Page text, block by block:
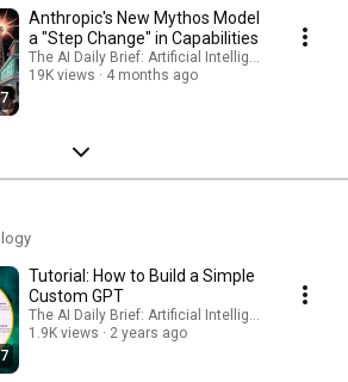
Anthropic's New Mythos Model
a "Step Change" in Capabilities
The AI Daily Brief: Artificial Intelligence News
19K views
4 months ago
Tutorial: How to Build a Simple
Custom GPT
The AI Daily Brief: Artificial Intelligence News
1.9K views
2 years ago